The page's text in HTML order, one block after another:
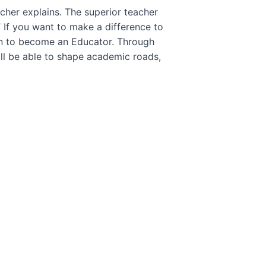
explains. The superior teacher
If you want to make a difference to
become an Educator. Through
be able to shape academic roads,